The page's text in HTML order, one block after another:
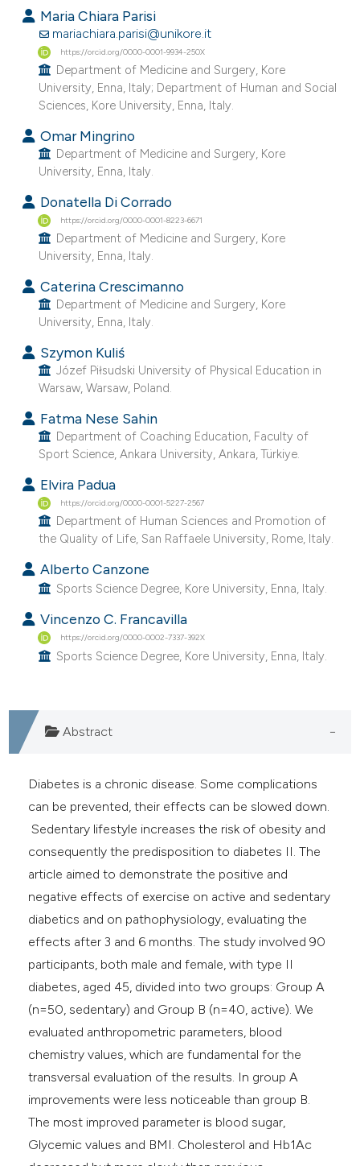
been cited by providing the
of the citation, a
describing whether
mentions, or contrasts
cited claim, and a label
was made.
Maria Chiara Parisi
mariachiara.parisi@unikore.it
https://orcid.org/0000-0001-9934-250X
Department of Medicine and Surgery, Kore
University, Enna, Italy; Department of Human and Social
Sciences, Kore University, Enna, Italy.
Omar Mingrino
Department of Medicine and Surgery, Kore
University, Enna, Italy.
Donatella Di Corrado
https://orcid.org/0000-0001-8223-6671
Department of Medicine and Surgery, Kore
University, Enna, Italy.
Caterina Crescimanno
Department of Medicine and Surgery, Kore
University, Enna, Italy.
Szymon Kuliś
Józef Piłsudski University of Physical Education in
Warsaw, Warsaw, Poland.
Fatma Nese Sahin
Department of Coaching Education, Faculty of
Sport Science, Ankara University, Ankara, Türkiye.
Elvira Padua
https://orcid.org/0000-0001-5227-2567
Department of Human Sciences and Promotion of
the Quality of Life, San Raffaele University, Rome, Italy.
Alberto Canzone
Sports Science Degree, Kore University, Enna, Italy.
Vincenzo C. Francavilla
https://orcid.org/0000-0002-7337-392X
Sports Science Degree, Kore University, Enna, Italy.
Abstract
Diabetes is a chronic disease. Some complications
can be prevented, their effects can be slowed down.
Sedentary lifestyle increases the risk of obesity and
consequently the predisposition to diabetes II. The
article aimed to demonstrate the positive and
negative effects of exercise on active and sedentary
diabetics and on pathophysiology, evaluating the
effects after 3 and 6 months. The study involved 90
participants, both male and female, with type II
diabetes, aged 45, divided into two groups: Group A
(n=50, sedentary) and Group B (n=40, active). We
evaluated anthropometric parameters, blood
chemistry values, which are fundamental for the
transversal evaluation of the results. In group A
improvements were less noticeable than group B.
The most improved parameter is blood sugar,
Glycemic values and BMI. Cholesterol and Hb1Ac